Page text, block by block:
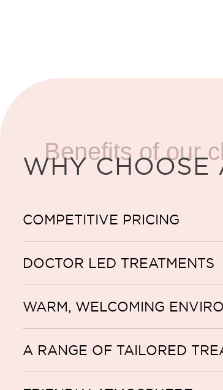
Benefits of our
WHY CHOOSE
COMPETITIVE PRICING
DOCTOR LED TREATMENTS
WARM, WELCOMING
A RANGE OF TAILORED